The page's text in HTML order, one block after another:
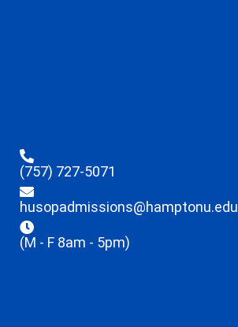
(757) 727-5071
husopadmissions@hamptonu.edu
(M - F 8am - 5pm)